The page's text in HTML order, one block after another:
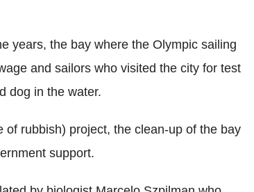
years, the bay where the Olympic sailing
and sailors who visited the city for test
dog in the water.
rubbish) project, the clean-up of the bay
support.